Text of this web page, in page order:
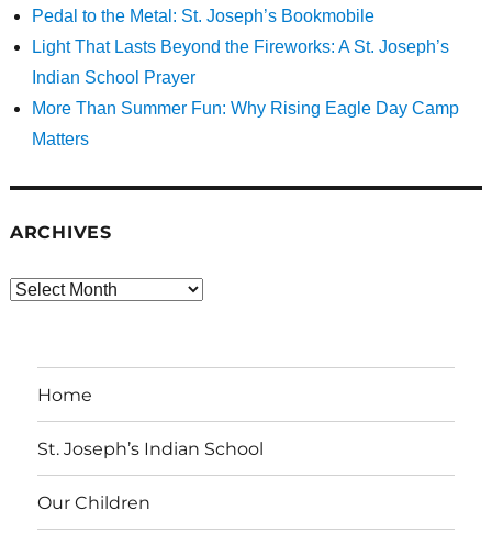
Pedal to the Metal: St. Joseph’s Bookmobile
Light That Lasts Beyond the Fireworks: A St. Joseph’s
Indian School Prayer
More Than Summer Fun: Why Rising Eagle Day Camp
Matters
ARCHIVES
Archives
Home
St. Joseph’s Indian School
Our Children